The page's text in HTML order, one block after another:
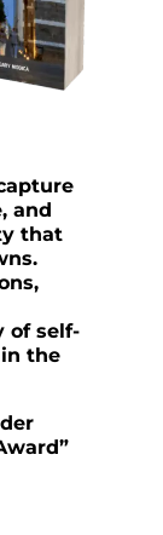
and
that
of self-
the